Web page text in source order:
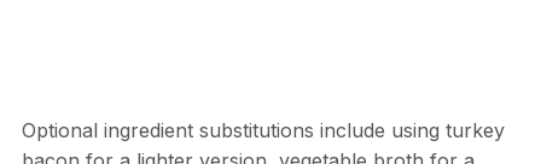
Optional ingredient substitutions include using turkey